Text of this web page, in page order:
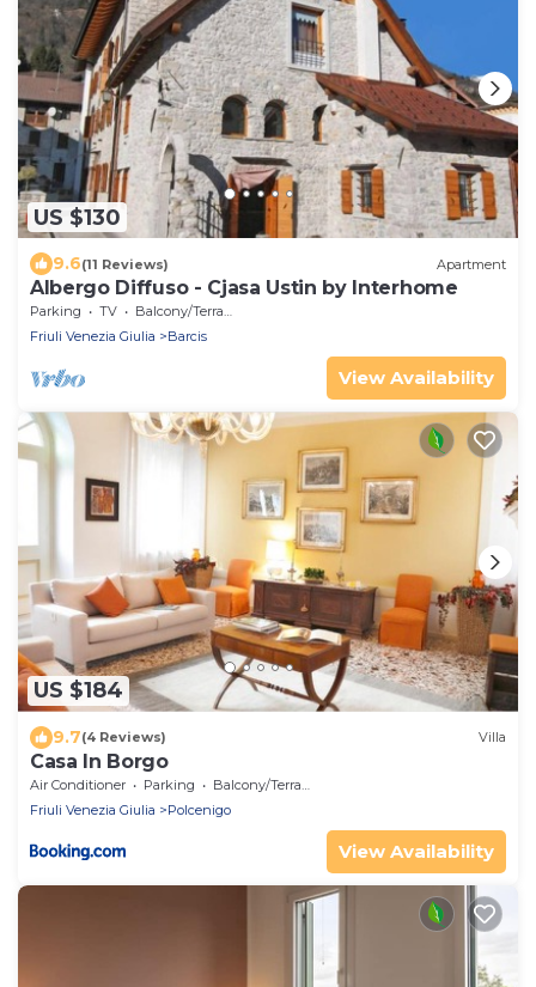
US $130
9.6(11 Reviews) Apartment
Albergo Diffuso - Cjasa Ustin by Interhome
Parking TV
Balcony/Terrace
Friuli Venezia Giulia
Barcis
View Availability
US $184
9.7(4 Reviews) Villa
Casa In Borgo
Air Conditioner Parking
Balcony/Terrace
Friuli Venezia Giulia
Polcenigo
View Availability